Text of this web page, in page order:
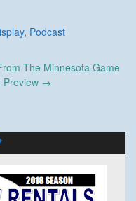
, Podcast
The Minnesota Game
Preview →